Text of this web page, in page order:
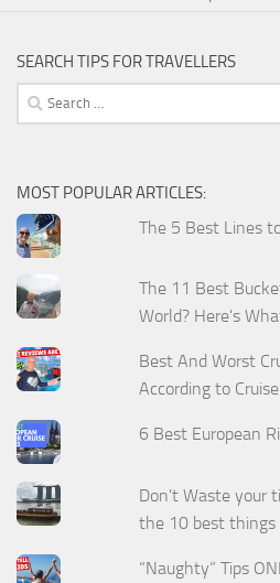
SEARCH TIPS FOR TRAVELLERS
Search
for:
MOST POPULAR ARTICLES:
The 5 Best Lines
The 11 Best
World? Here's
Best And Worst
According to
6 Best European
Don't Waste your
the 10 best things
“Naughty” Tips